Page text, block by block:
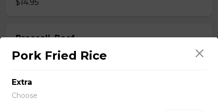
$14.95
Broccoli, Beef
fresh broccoli, select beef cuts, sauteed together in a
$14.95
Pork Fried Rice
Extra
Choose